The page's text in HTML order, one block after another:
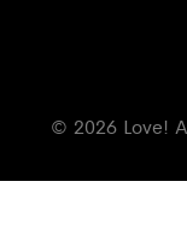
© 2026 Love!